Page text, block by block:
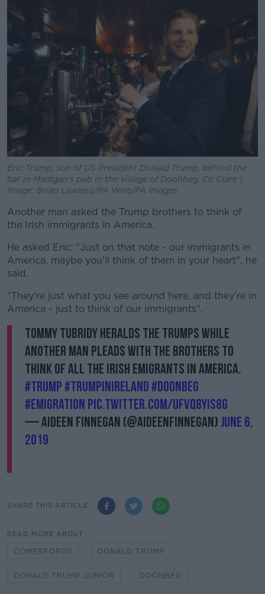
Eric Trump, son of US President Donald Trump, behind the
bar in Madigan's pub in the village of Doonbeg, Co Clare |
Image: Brian Lawless/PA Wire/PA Images
Another man asked the Trump brothers to think of
the Irish immigrants in America.
He asked Eric: "Just on that note - our immigrants in
America, maybe you'll think of them in your heart", he
said.
"They're just what you see around here, and they're in
America - just to think of our immigrants".
Tommy Tubridy heralds the Trumps while
another man pleads with the brothers to
think of all the Irish emigrants in America.
#Trump#TrumpInIreland#Doonbeg
#emigration pic.twitter.com/uFvq8yIS8G
— Aideen Finnegan (@AideenFinnegan)June 6,
2019
SHARE THIS ARTICLE
READ MORE ABOUT
COMERFORDS DONALD TRUMP
DONALD TRUMP JUNIOR DOONBEG